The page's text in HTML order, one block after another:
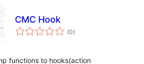
CMC Hook
(0total
de
)
functions to hooks(action